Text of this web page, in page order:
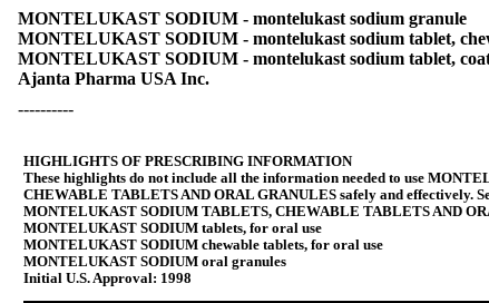
MONTELUKAST SODIUM - montelukast sodium granule
MONTELUKAST SODIUM - montelukast sodium tablet,
MONTELUKAST SODIUM - montelukast sodium tablet,
Ajanta Pharma USA Inc.
----------
HIGHLIGHTS OF PRESCRIBING INFORMATION
These highlights do not include all the information needed to use
CHEWABLE TABLETS AND ORAL GRANULES safely and effectively.
MONTELUKAST SODIUM TABLETS, CHEWABLE TABLETS AND
MONTELUKAST SODIUM tablets, for oral use
MONTELUKAST SODIUM chewable tablets, for oral use
MONTELUKAST SODIUM oral granules
Initial U.S. Approval: 1998